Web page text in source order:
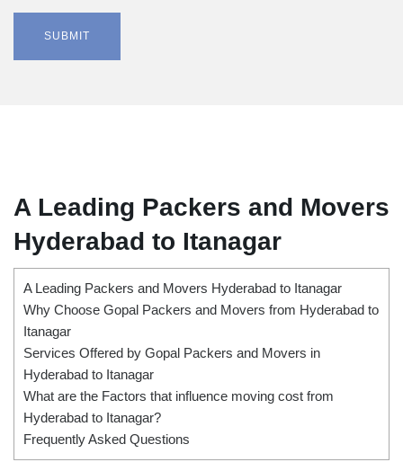
A Leading Packers and Movers
Hyderabad to Itanagar
A Leading Packers and Movers Hyderabad to Itanagar
Why Choose Gopal Packers and Movers from Hyderabad to
Itanagar
Services Offered by Gopal Packers and Movers in
Hyderabad to Itanagar
What are the Factors that influence moving cost from
Hyderabad to Itanagar?
Frequently Asked Questions